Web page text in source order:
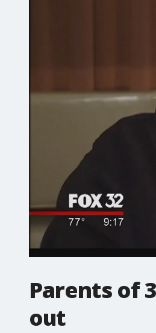
Parents of
out